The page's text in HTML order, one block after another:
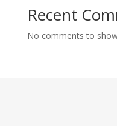
Recent
No comments to